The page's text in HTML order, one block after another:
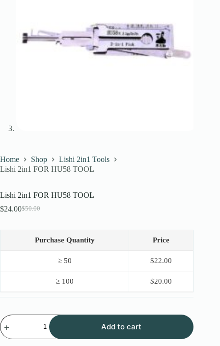
Home Shop
Lishi 2in1 Tools
Lishi 2in1 FOR HU58 TOOL
Lishi 2in1 FOR HU58 TOOL
$50.00
Original
was:
$50.00.
$24.00Current
is:
$24.00.Purchase Quantity Price
≥ 50 $22.00
≥ 100 $20.00
Lishi
2in1
FOR
Add to cart